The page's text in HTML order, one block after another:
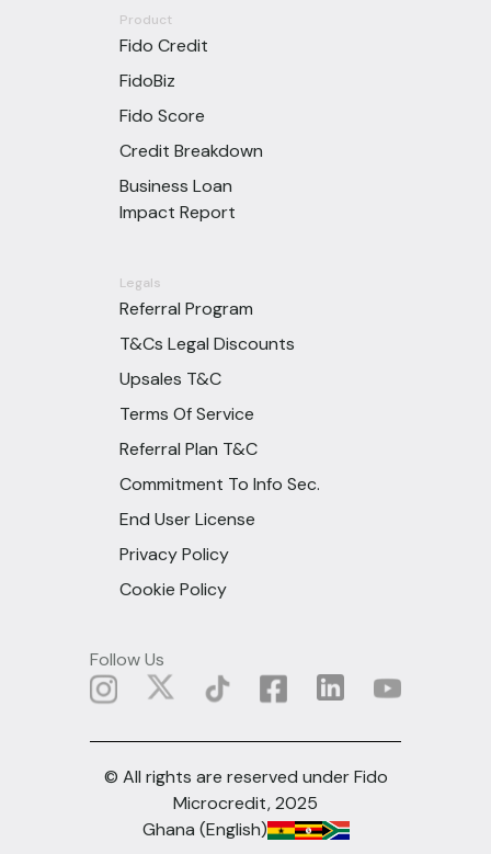
Product
Fido Credit
FidoBiz
Fido Score
Credit Breakdown
Business Loan
Impact Report
Legals
Referral Program
T&Cs Legal Discounts
Upsales T&C
Terms Of Service
Referral Plan T&C
Commitment To Info Sec.
End User License
Privacy Policy
Cookie Policy
Follow Us
© All rights are reserved under Fido
Microcredit, 2025
Ghana (English)